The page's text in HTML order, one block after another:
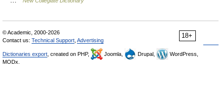
18+
© Academic, 2000-2026
Contact us: Technical Support Advertising
Dictionaries export , created on PHP, Joomla, Drupal,
WordPress,
MODx.